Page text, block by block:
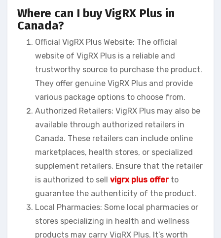
Where can I buy VigRX Plus in
Canada?
Official VigRX Plus Website: The official
website of VigRX Plus is a reliable and
trustworthy source to purchase the product.
They offer genuine VigRX Plus and provide
various package options to choose from.
Authorized Retailers: VigRX Plus may also be
available through authorized retailers in
Canada. These retailers can include online
marketplaces, health stores, or specialized
supplement retailers. Ensure that the retailer
is authorized to sell vigrx plus offerto
guarantee the authenticity of the product.
Local Pharmacies: Some local pharmacies or
stores specializing in health and wellness
products may carry VigRX Plus. It’s worth